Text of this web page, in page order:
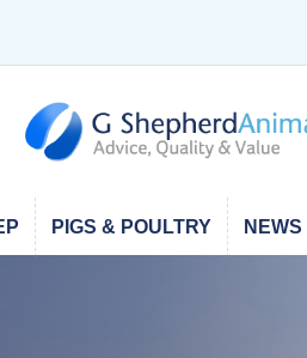
PIGS & POULTRY NEWS